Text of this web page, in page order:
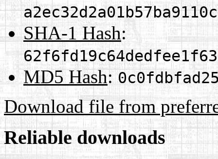
SHA-1 Hash:
MD5 Hash:
Download file from
Reliable downloads